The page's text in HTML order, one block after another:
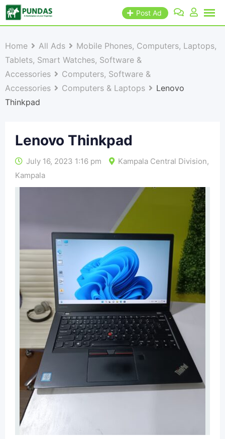
Post Ad
Home All Ads
Mobile Phones, Computers, Laptops,
Tablets, Smart Watches, Software &
Accessories
Computers, Software &
Accessories
Computers & Laptops
Lenovo
Thinkpad
Lenovo Thinkpad
July 16, 2023 1:16 pm Kampala Central Division,
Kampala